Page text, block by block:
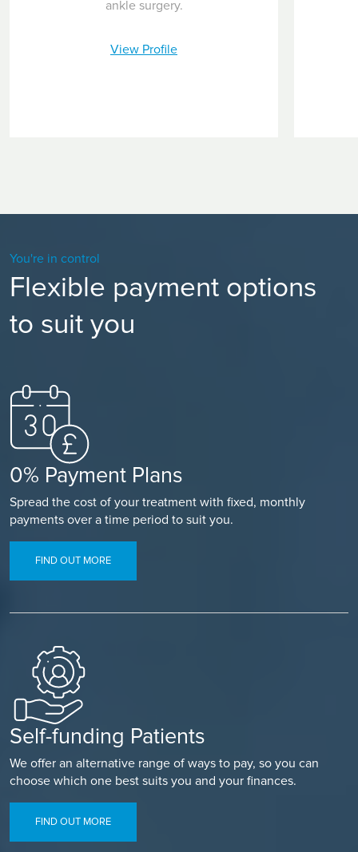
ankle surgery.
View Profile
You're in control
Flexible payment options
to suit you
0% Payment Plans
Spread the cost of your treatment with fixed, monthly
payments over a time period to suit you.
FIND OUT MORE
Self-funding Patients
We offer an alternative range of ways to pay, so you can
choose which one best suits you and your finances.
FIND OUT MORE